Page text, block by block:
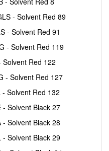
- Solvent Red 89
- Solvent Red 91
- Solvent Red 119
Solvent Red 122
- Solvent Red 127
Solvent Red 132
- Solvent Black 27
- Solvent Black 28
- Solvent Black 29